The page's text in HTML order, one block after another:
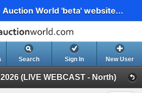
World 'beta' website...
Search Sign In New User
(LIVE WEBCAST - North)